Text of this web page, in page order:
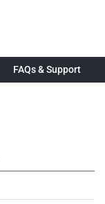
FAQs & Support